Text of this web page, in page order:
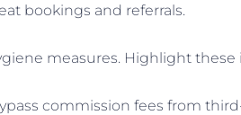
bookings and referrals.
measures. Highlight
commission fees from